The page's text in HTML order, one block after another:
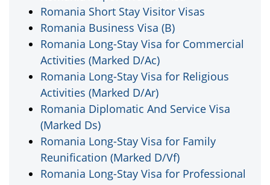
Romania Short Stay Visitor Visas
Romania Business Visa (B)
Romania Long-Stay Visa for Commercial
Activities (Marked D/Ac)
Romania Long-Stay Visa for Religious
Activities (Marked D/Ar)
Romania Diplomatic And Service Visa
(Marked Ds)
Romania Long-Stay Visa for Family
Reunification (Marked D/Vf)
Romania Long-Stay Visa for Professional